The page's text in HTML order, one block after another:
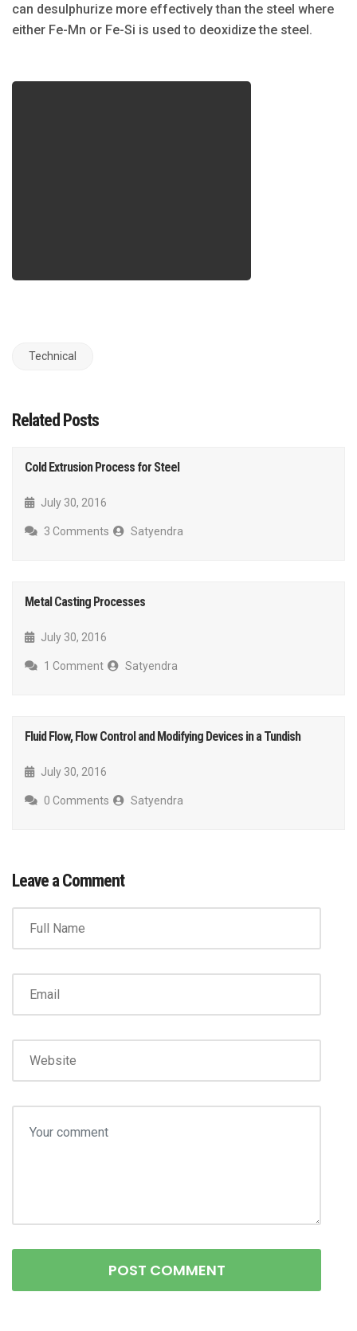
can desulphurize more effectively than the steel where
either Fe-Mn or Fe-Si is used to deoxidize the steel.
Technical
Related Posts
Cold Extrusion Process for Steel
July 30, 2016
3 Comments Satyendra
Metal Casting Processes
July 30, 2016
1 Comment Satyendra
Fluid Flow, Flow Control and Modifying Devices in a Tundish
July 30, 2016
0 Comments Satyendra
Leave a Comment